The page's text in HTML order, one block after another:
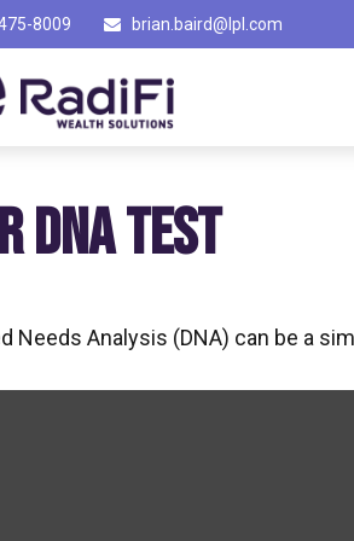
8009 brian.baird@lpl.com
DNA TEST
Needs Analysis (DNA) can be a